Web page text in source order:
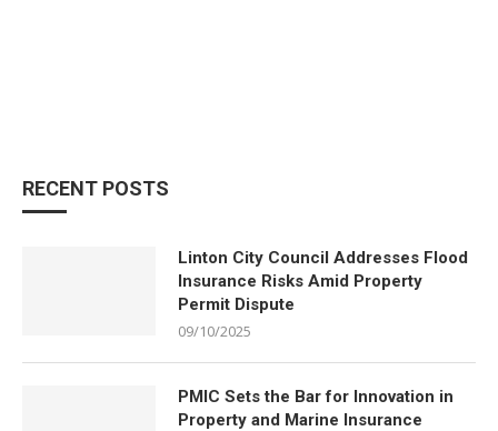
RECENT POSTS
Linton City Council Addresses Flood
Insurance Risks Amid Property
Permit Dispute
09/10/2025
PMIC Sets the Bar for Innovation in
Property and Marine Insurance